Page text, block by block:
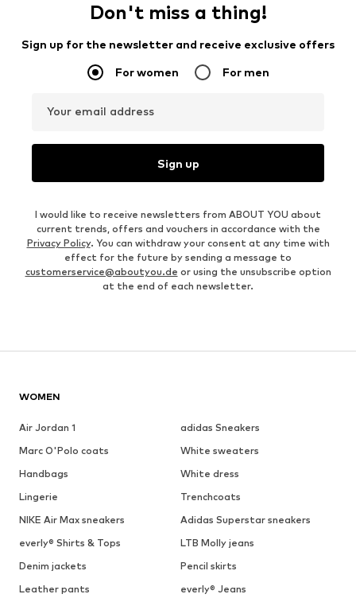
Don't miss a thing!
Sign up for the newsletter and receive exclusive offers
For women For men
Your email address
Sign up
I would like to receive newsletters from ABOUT YOU about
current trends, offers and vouchers in accordance with the
Privacy Policy. You can withdraw your consent at any time with
effect for the future by sending a message to
customerservice@aboutyou.de or using the unsubscribe option
at the end of each newsletter.
WOMEN
Air Jordan 1
adidas Sneakers
Marc O'Polo coats
White sweaters
Handbags
White dress
Lingerie
Trenchcoats
NIKE Air Max sneakers
Adidas Superstar sneakers
everly® Shirts & Tops
LTB Molly jeans
Denim jackets
Pencil skirts
Leather pants
everly® Jeans